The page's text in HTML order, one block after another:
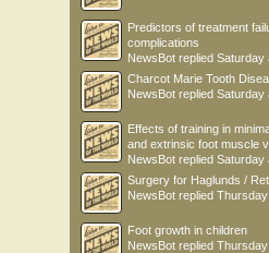
Predictors of treatment
complications
NewsBot replied Saturday
Charcot Marie Tooth
NewsBot replied Saturday
Effects of training in
and extrinsic foot muscle
NewsBot replied Saturday
Surgery for Haglunds /
NewsBot replied
Foot growth in children
NewsBot replied